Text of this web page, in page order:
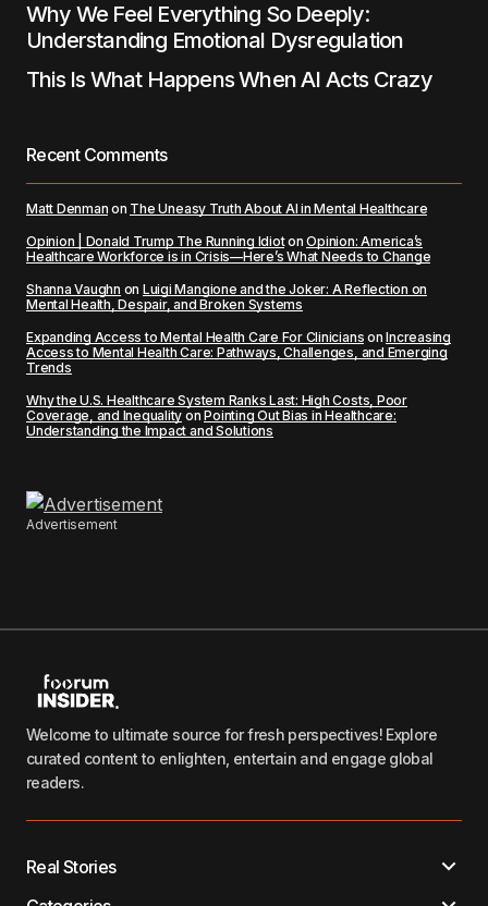
Why We Feel Everything So Deeply:
Understanding Emotional Dysregulation
This Is What Happens When AI Acts Crazy
Recent Comments
Matt Denman on The Uneasy Truth About AI in Mental Healthcare
Opinion | Donald Trump The Running IdiotonOpinion: America’s
Healthcare Workforce is in Crisis—Here’s What Needs to Change
Shanna Vaughn on Luigi Mangione and the Joker: A Reflection on
Mental Health, Despair, and Broken Systems
Expanding Access to Mental Health Care For Clinicians onIncreasing
Access to Mental Health Care: Pathways, Challenges, and Emerging
Trends
Why the U.S. Healthcare System Ranks Last: High Costs, Poor
Coverage, and Inequality onPointing Out Bias in Healthcare:
Understanding the Impact and Solutions
Advertisement
Welcome to ultimate source for fresh perspectives! Explore
curated content to enlighten, entertain and engage global
readers.
Real Stories